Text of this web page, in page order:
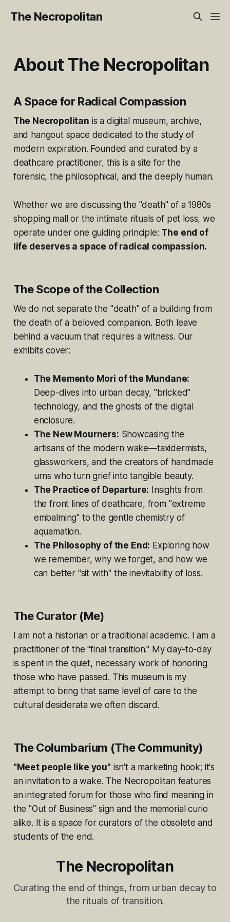
The Necropolitan
About The Necropolitan
A Space for Radical Compassion
The Necropolitan is a digital museum, archive,
and hangout space dedicated to the study of
modern expiration. Founded and curated by a
deathcare practitioner, this is a site for the
forensic, the philosophical, and the deeply human.
Whether we are discussing the "death" of a 1980s
shopping mall or the intimate rituals of pet loss, we
operate under one guiding principle: The end of
life deserves a space of radical compassion.
The Scope of the Collection
We do not separate the "death" of a building from
the death of a beloved companion. Both leave
behind a vacuum that requires a witness. Our
exhibits cover:
The Memento Mori of the Mundane:
Deep-dives into urban decay, "bricked"
technology, and the ghosts of the digital
enclosure.
The New Mourners: Showcasing the
artisans of the modern wake—taxidermists,
glassworkers, and the creators of handmade
urns who turn grief into tangible beauty.
The Practice of Departure: Insights from
the front lines of deathcare, from "extreme
embalming" to the gentle chemistry of
aquamation.
The Philosophy of the End: Exploring how
we remember, why we forget, and how we
can better "sit with" the inevitability of loss.
The Curator (Me)
I am not a historian or a traditional academic. I am a
practitioner of the "final transition." My day-to-day
is spent in the quiet, necessary work of honoring
those who have passed. This museum is my
attempt to bring that same level of care to the
cultural desiderata we often discard.
The Columbarium (The Community)
"Meet people like you" isn't a marketing hook; it's
an invitation to a wake. The Necropolitan features
an integrated forum for those who find meaning in
the "Out of Business" sign and the memorial curio
alike. It is a space for curators of the obsolete and
students of the end.
The Necropolitan
Curating the end of things, from urban decay to
the rituals of transition.